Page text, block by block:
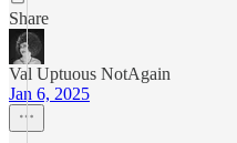
Share
Val Uptuous NotAgain
Jan 6, 2025